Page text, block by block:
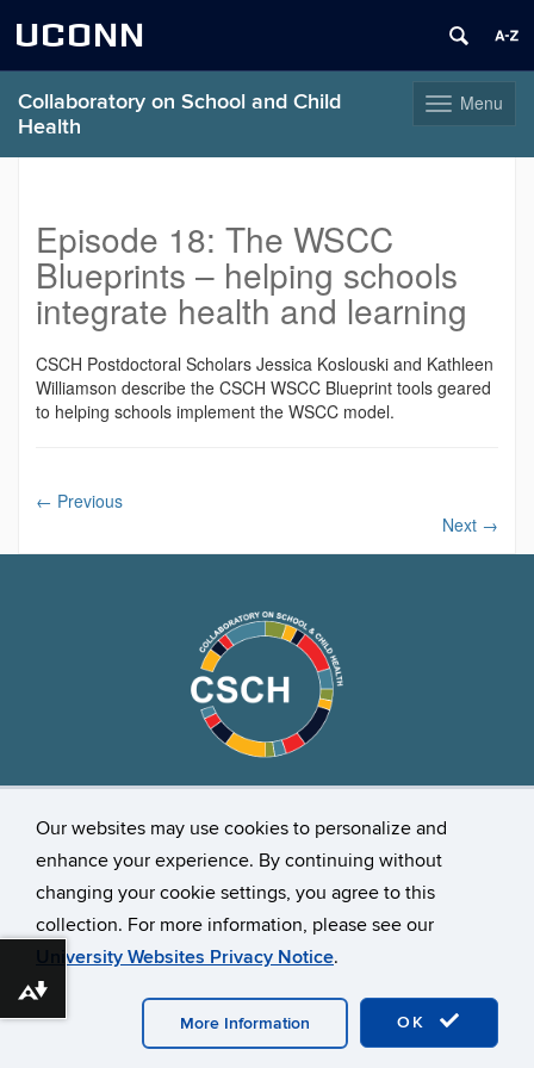
Our websites may use cookies to personalize and
enhance your experience. By continuing without
changing your cookie settings, you agree to this
collection. For more information, please see our
University Websites Privacy Notice.
OK
More Information
UCONN
ToggleMenu
Collaboratory on School and Child
Health
Episode 18: The WSCC
Blueprints – helping schools
integrate health and learning
CSCH Postdoctoral Scholars Jessica Koslouski and Kathleen
Williamson describe the CSCH WSCC Blueprint tools geared
to helping schools implement the WSCC model.
← Previous
Next →
Stay Connected
©University of Connecticut
Disclaimers, Privacy & Copyright
Accessibility
Webmaster Login
Download alternative formats ...